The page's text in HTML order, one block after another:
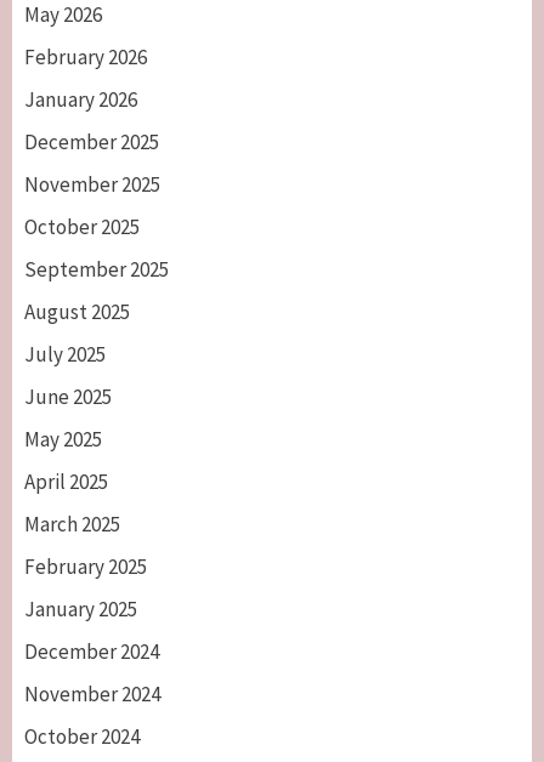
May 2026
February 2026
January 2026
December 2025
November 2025
October 2025
September 2025
August 2025
July 2025
June 2025
May 2025
April 2025
March 2025
February 2025
January 2025
December 2024
November 2024
October 2024